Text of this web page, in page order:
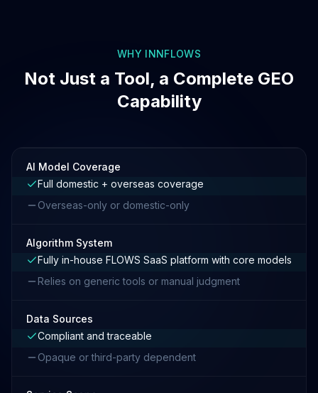
WHY INNFLOWS
Not Just a Tool, a Complete GEO
Capability
AI Model Coverage
Full domestic + overseas coverage
Overseas-only or domestic-only
Algorithm System
Fully in-house FLOWS SaaS platform with core models
Relies on generic tools or manual judgment
Data Sources
Compliant and traceable
Opaque or third-party dependent